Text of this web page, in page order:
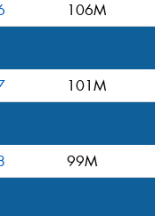
106M
101M
99M